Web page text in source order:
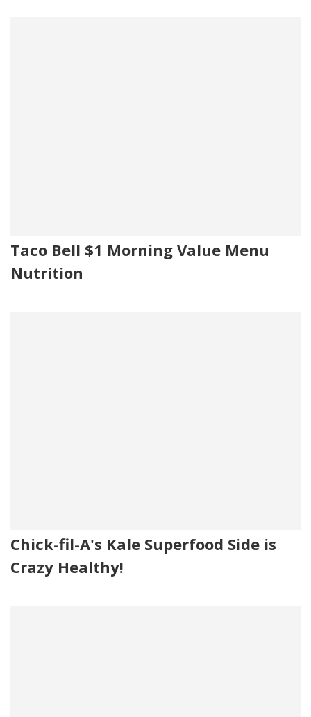
Taco Bell $1 Morning Value Menu
Nutrition
Chick-fil-A's Kale Superfood Side is
Crazy Healthy!